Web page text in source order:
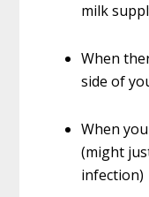
milk
When
side of
When
(might
infection)